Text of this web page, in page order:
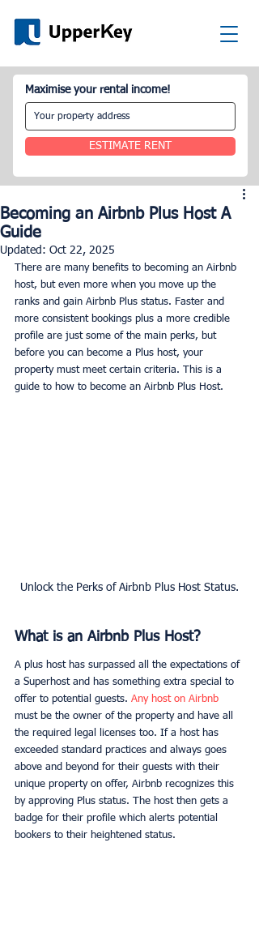
Maximise your rental income!
ESTIMATE RENT
Becoming an Airbnb Plus Host A
Guide
Updated: Oct 22, 2025
There are many benefits to becoming an Airbnb
host, but even more when you move up the
ranks and gain Airbnb Plus status. Faster and
more consistent bookings plus a more credible
profile are just some of the main perks, but
before you can become a Plus host, your
property must meet certain criteria. This is a
guide to how to become an Airbnb Plus Host.
Unlock the Perks of Airbnb Plus Host Status.
What is an Airbnb Plus Host?
A plus host has surpassed all the expectations of
a Superhost and has something extra special to
offer to potential guests. Any host on Airbnb
must be the owner of the property and have all
the required legal licenses too. If a host has
exceeded standard practices and always goes
above and beyond for their guests with their
unique property on offer, Airbnb recognizes this
by approving Plus status. The host then gets a
badge for their profile which alerts potential
bookers to their heightened status.